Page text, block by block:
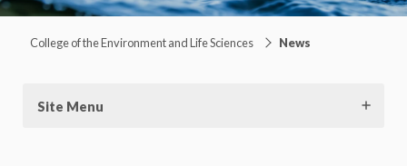
College of the Environment and Life Sciences News
Site Menu